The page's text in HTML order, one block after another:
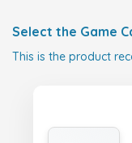
Select the Game
This is the product